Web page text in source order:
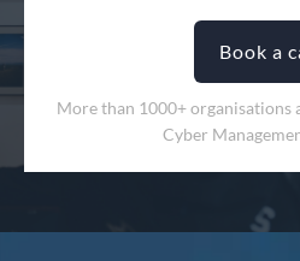
Book a
More than 1000+ organisations
Cyber